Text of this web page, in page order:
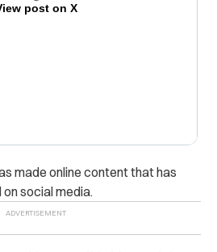
post on X
made online content that has
social media.